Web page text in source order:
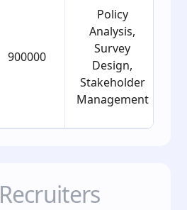
900000
Policy
Analysis,
Survey
Design,
Stakeholder
Management
Recruiters